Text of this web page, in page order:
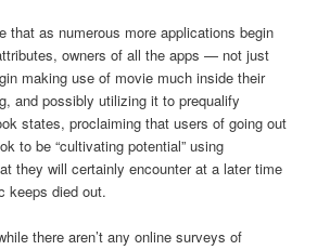
that as numerous more applications begin
owners of all the apps — not just
making use of movie much inside their
and possibly utilizing it to prequalify
states, proclaiming that users of going out
to be “cultivating potential” using
they will certainly encounter at a later time
keeps died out.
there aren’t any online surveys of